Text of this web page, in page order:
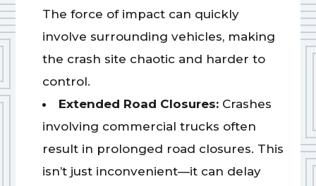
The force of impact can quickly
involve surrounding vehicles, making
the crash site chaotic and harder to
control.
Extended Road Closures: Crashes
involving commercial trucks often
result in prolonged road closures. This
isn’t just inconvenient—it can delay